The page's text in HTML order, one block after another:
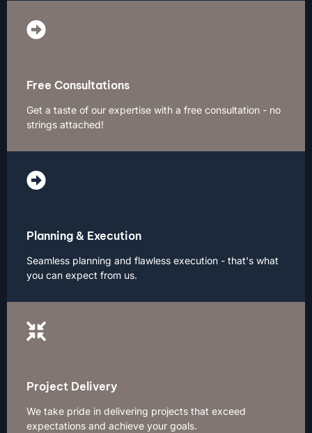
Free Consultations
Get a taste of our expertise with a free consultation - no
strings attached!
Planning & Execution
Seamless planning and flawless execution - that's what
you can expect from us.
Project Delivery
We take pride in delivering projects that exceed
expectations and achieve your goals.